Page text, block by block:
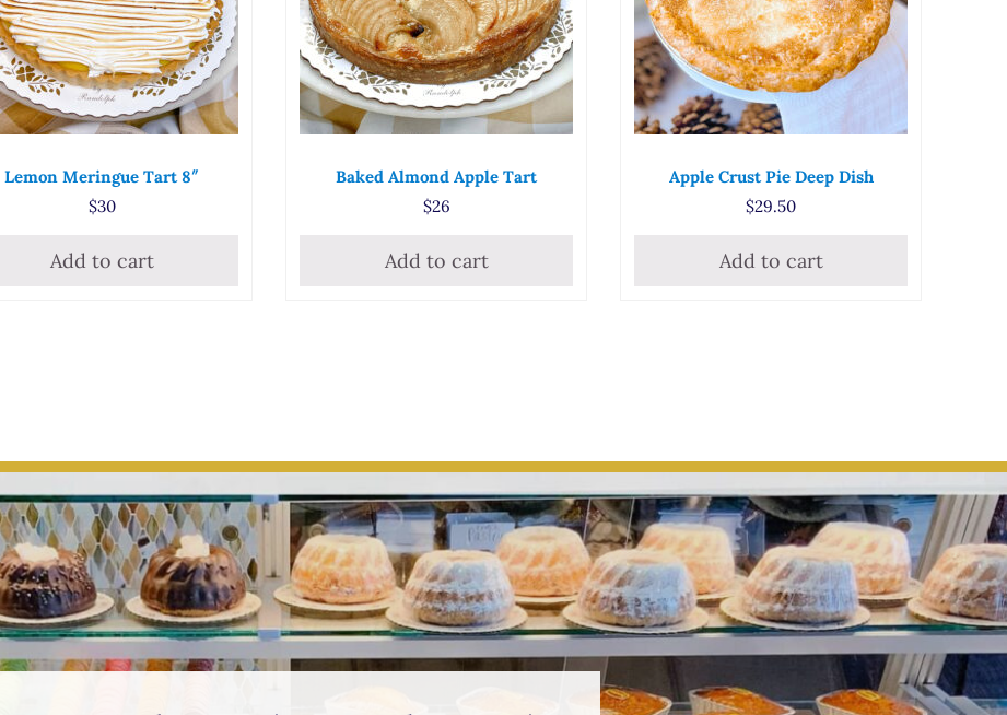
Lemon Meringue Tart 8″
$30
Add to cart
Baked Almond Apple Tart
$26
Add to cart
Apple Crust Pie Deep Dish
$29.50
Add to cart